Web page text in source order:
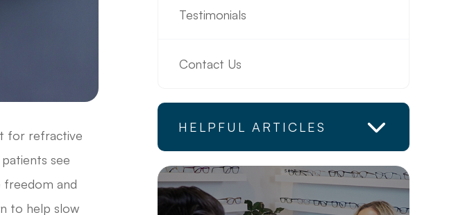
for refractive
see
freedom and
to help slow
Testimonials
Contact Us
HELPFUL ARTICLES